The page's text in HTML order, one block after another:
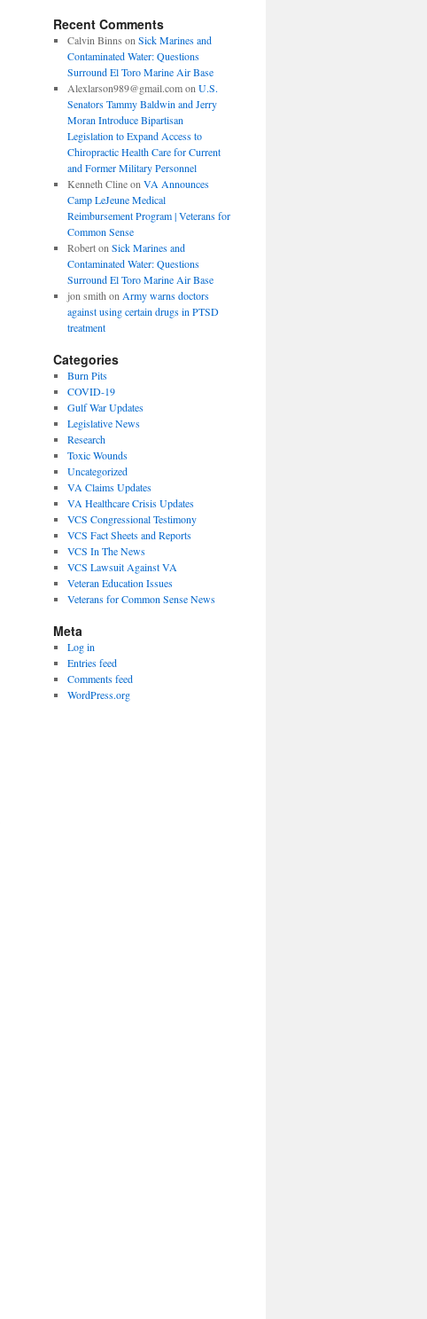
Recent Comments
Calvin Binns on Sick Marines and
Contaminated Water: Questions
Surround El Toro Marine Air Base
Alexlarson989@gmail.comon U.S.
Senators Tammy Baldwin and Jerry
Moran Introduce Bipartisan
Legislation to Expand Access to
Chiropractic Health Care for Current
and Former Military Personnel
Kenneth Clineon VA Announces
Camp LeJeune Medical
Reimbursement Program | Veterans for
Common Sense
Roberton Sick Marines and
Contaminated Water: Questions
Surround El Toro Marine Air Base
jon smith on Army warns doctors
against using certain drugs in PTSD
treatment
Categories
Burn Pits
COVID-19
Gulf War Updates
Legislative News
Research
Toxic Wounds
Uncategorized
VA Claims Updates
VA Healthcare Crisis Updates
VCS Congressional Testimony
VCS Fact Sheets and Reports
VCS In The News
VCS Lawsuit Against VA
Veteran Education Issues
Veterans for Common Sense News
Meta
Log in
Entries feed
Comments feed
WordPress.org